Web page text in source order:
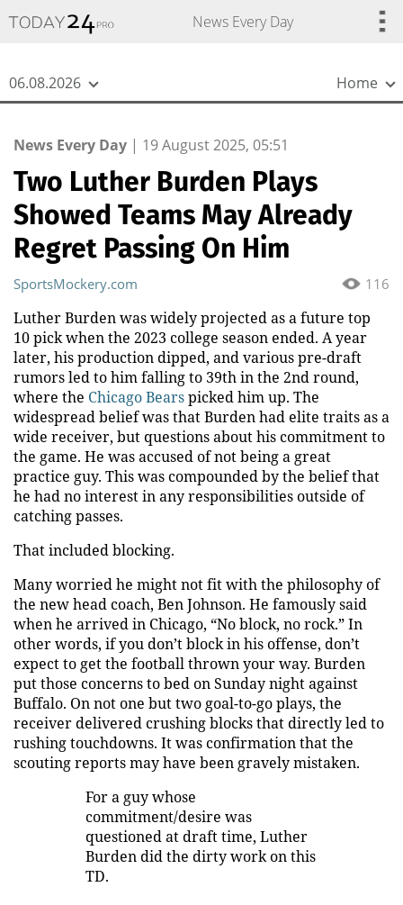
News Every Day
06.08.2026 Home
News Every Day | 19 August 2025, 05:51
Two Luther Burden Plays
Showed Teams May Already
Regret Passing On Him
116
SportsMockery.com
Luther Burden was widely projected as a future top
10 pick when the 2023 college season ended. A year
later, his production dipped, and various pre-draft
rumors led to him falling to 39th in the 2nd round,
where the Chicago Bearspicked him up. The
widespread belief was that Burden had elite traits as a
wide receiver, but questions about his commitment to
the game. He was accused of not being a great
practice guy. This was compounded by the belief that
he had no interest in any responsibilities outside of
catching passes.
That included blocking.
Many worried he might not fit with the philosophy of
the new head coach, Ben Johnson. He famously said
when he arrived in Chicago, “No block, no rock.” In
other words, if you don’t block in his offense, don’t
expect to get the football thrown your way. Burden
put those concerns to bed on Sunday night against
Buffalo. On not one but two goal-to-go plays, the
receiver delivered crushing blocks that directly led to
rushing touchdowns. It was confirmation that the
scouting reports may have been gravely mistaken.
For a guy whose
commitment/desire was
questioned at draft time, Luther
Burden did the dirty work on this
TD.